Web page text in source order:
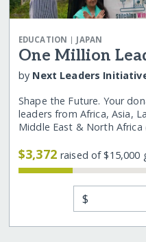
EDUCATION | JAPAN
One Million
by Next Leaders
Shape the Future. Your
leaders from Africa, Asia,
Middle East & North Africa
$3,372raised of $15,000
$